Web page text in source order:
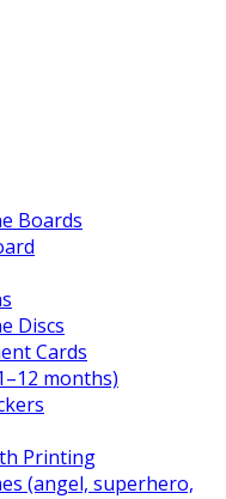
Boards
Discs
Cards
months)
Printing
(angel, superhero,